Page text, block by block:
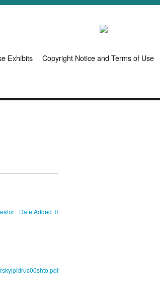
Exhibits Copyright Notice and Terms of Use
Date Added